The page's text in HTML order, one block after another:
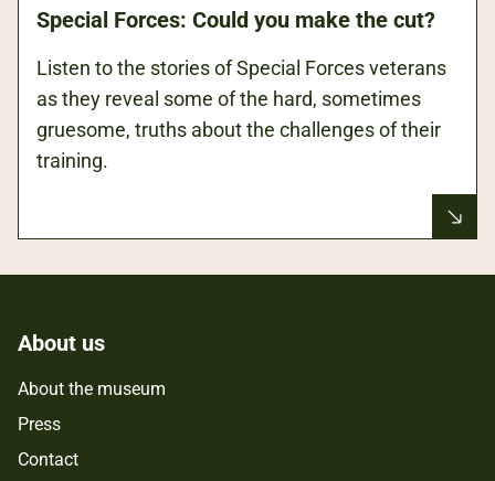
Special Forces: Could you make the cut?
Listen to the stories of Special Forces veterans
as they reveal some of the hard, sometimes
gruesome, truths about the challenges of their
training.
About us
About the museum
Press
Contact